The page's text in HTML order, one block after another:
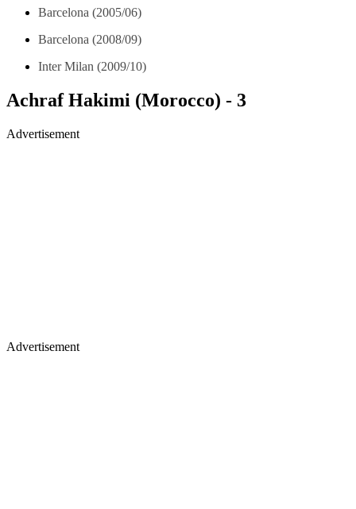
Barcelona (2005/06)
Barcelona (2008/09)
Inter Milan (2009/10)
Achraf Hakimi (Morocco) - 3
Advertisement
Advertisement